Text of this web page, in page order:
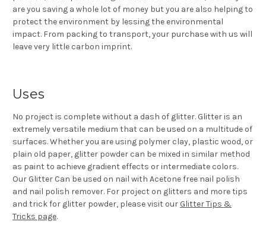
are you saving a whole lot of money but you are also helping to
protect the environment by lessing the environmental
impact. From packing to transport, your purchase with us will
leave very little carbon imprint.
Uses
No project is complete without a dash of glitter. Glitter is an
extremely versatile medium that can be used on a multitude of
surfaces. Whether you are using polymer clay, plastic wood, or
plain old paper, glitter powder can be mixed in similar method
as paint to achieve gradient effects or intermediate colors.
Our Glitter Can be used on nail with Acetone free nail polish
and nail polish remover. For project on glitters and more tips
and trick for glitter powder, please visit our Glitter Tips &
Tricks page.